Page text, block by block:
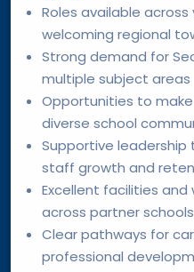
Roles available
welcoming regional
Strong demand for
multiple subject areas
Opportunities to
diverse school
Supportive
staff growth and
Excellent facilities
across partner schools
Clear pathways for
professional